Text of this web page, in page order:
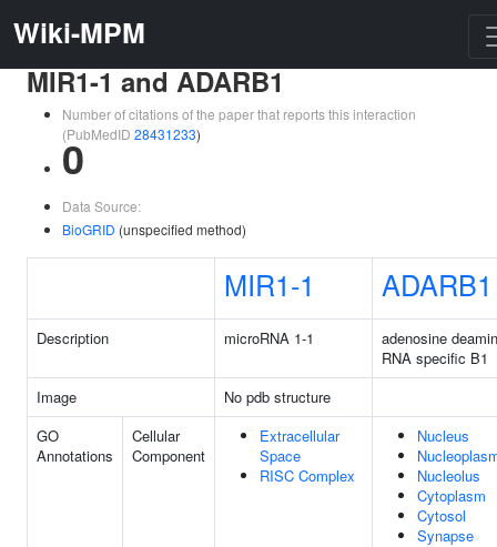
Wiki-MPM
MIR1-1 and ADARB1
Number of citations of the paper that reports this interaction
(PubMedID 28431233)
0
Data Source:
BioGRID (unspecified method)
MIR1-1 ADARB1
Description microRNA 1-1
adenosine
RNA specific B1
Image
No pdb structure
GO
Annotations
Cellular
Component
Extracellular
Space
RISC Complex
Nucleus
Nucleolus
Cytoplasm
Cytosol
Synapse